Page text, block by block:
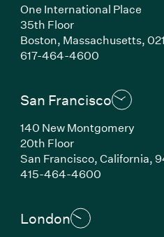
One International Place
35th Floor
Boston, Massachusetts,
617-464-4600(Link opens
San Francisco
140 New Montgomery
20th Floor
San Francisco, California,
415-464-4600(Link opens
London